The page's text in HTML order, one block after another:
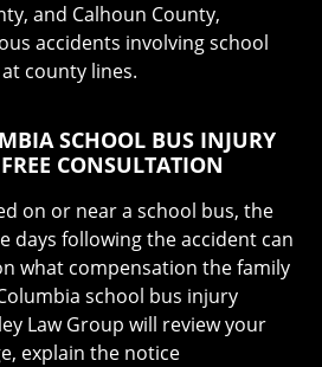
and Calhoun County,
accidents involving school
county lines.
SCHOOL BUS INJURY
CONSULTATION
on or near a school bus, the
days following the accident can
what compensation the family
school bus injury
Law Group will review your
explain the notice